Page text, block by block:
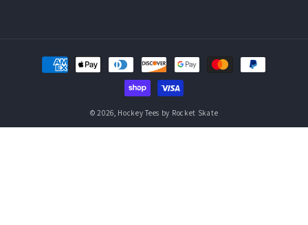
Payment
methods
© 2026, Hockey Tees by Rocket Skate